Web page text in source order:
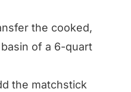
the cooked,
of a 6-quart
the matchstick